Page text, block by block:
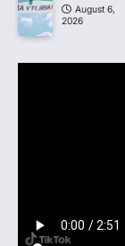
August 6,
2026